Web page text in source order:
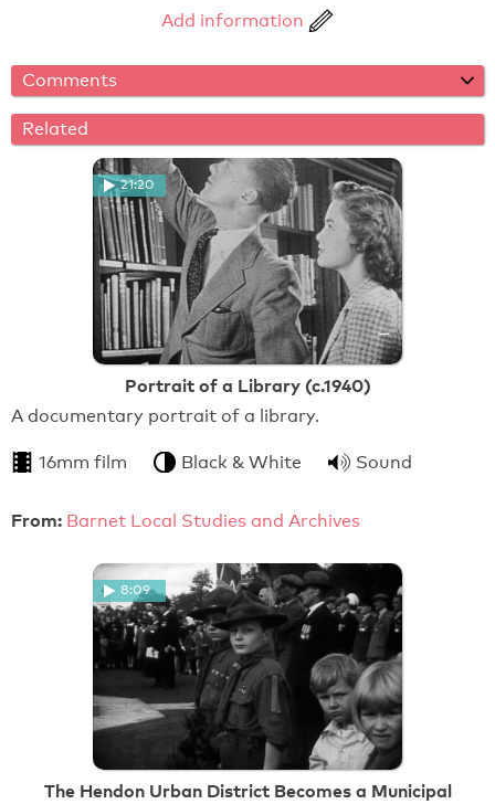
Add information
Comments
Related
21:20
Portrait of a Library (c.1940)
A documentary portrait of a library.
16mm film Black & White Sound
From: Barnet Local Studies and Archives
8:09
The Hendon Urban District Becomes a Municipal